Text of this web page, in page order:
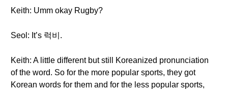
Keith: Umm okay Rugby?
Seol: It’s 럭비.
Keith: A little different but still Koreanized pronunciation
of the word. So for the more popular sports, they got
Korean words for them and for the less popular sports,